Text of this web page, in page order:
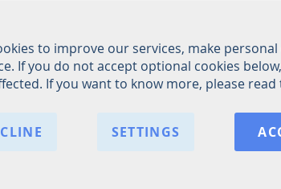
to improve our services, make
If you do not accept optional cookies
If you want to know more, please read
SETTINGS